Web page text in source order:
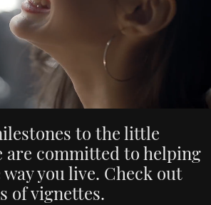
to the little
are committed to helping
you live. Check out
of vignettes.